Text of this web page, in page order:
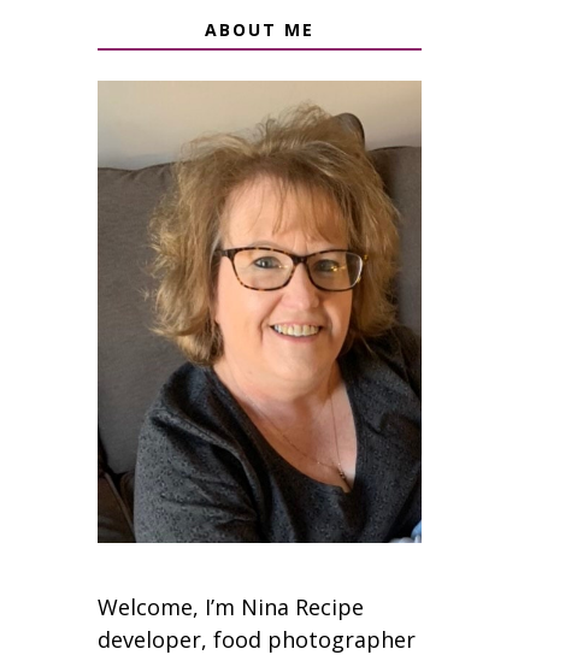
ABOUT ME
Welcome, I’m Nina Recipe
developer, food photographer